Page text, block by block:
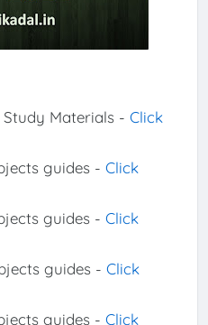
Study Materials - Click
guides - Click
guides - Click
guides - Click
guides - Click